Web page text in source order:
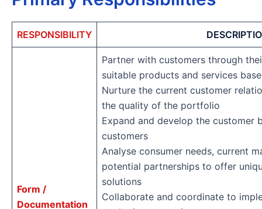
RESPONSIBILITY
Form /
Documentation
Partner with customers through
suitable products and services
Nurture the current customer
the quality of the portfolio
Expand and develop the customer
customers
Analyse consumer needs, current
potential partnerships to offer
solutions
Collaborate and coordinate to